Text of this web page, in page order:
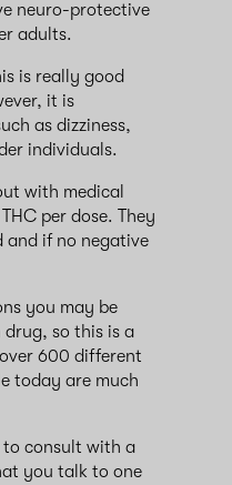
neuro-protective
adults.
is really good
it is
as dizziness,
individuals.
with medical
per dose. They
and if no negative
you may be
so this is a
600 different
today are much
to consult with a
you talk to one